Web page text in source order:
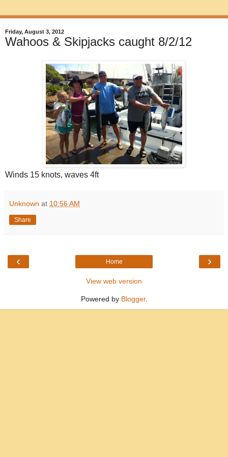
Friday, August 3, 2012
Wahoos & Skipjacks caught 8/2/12
Winds 15 knots, waves 4ft
Unknown at 10:56 AM
Share
‹ ›
Home
View web version
Powered by Blogger.